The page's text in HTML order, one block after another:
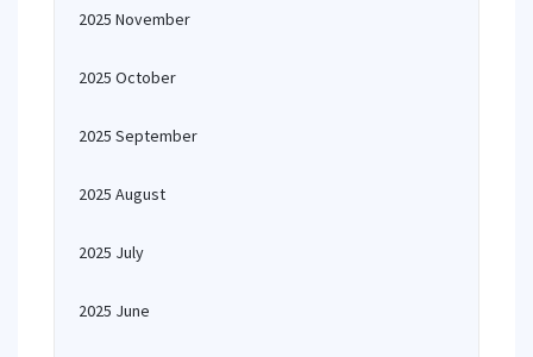
2025 November
2025 October
2025 September
2025 August
2025 July
2025 June